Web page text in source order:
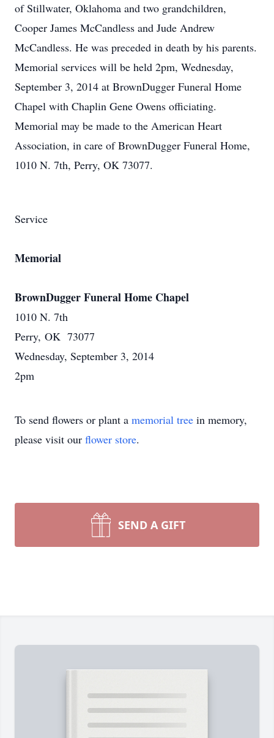
of Stillwater, Oklahoma and two grandchildren,
Cooper James McCandless and Jude Andrew
McCandless. He was preceded in death by his parents.
Memorial services will be held 2pm, Wednesday,
September 3, 2014 at BrownDugger Funeral Home
Chapel with Chaplin Gene Owens officiating.
Memorial may be made to the American Heart
Association, in care of BrownDugger Funeral Home,
1010 N. 7th, Perry, OK 73077.
Service
Memorial
BrownDugger Funeral Home Chapel
1010 N. 7th
Perry, OK 73077
Wednesday, September 3, 2014
2pm
To send flowers or plant a memorial tree in memory,
please visit our flower store.
SEND A GIFT